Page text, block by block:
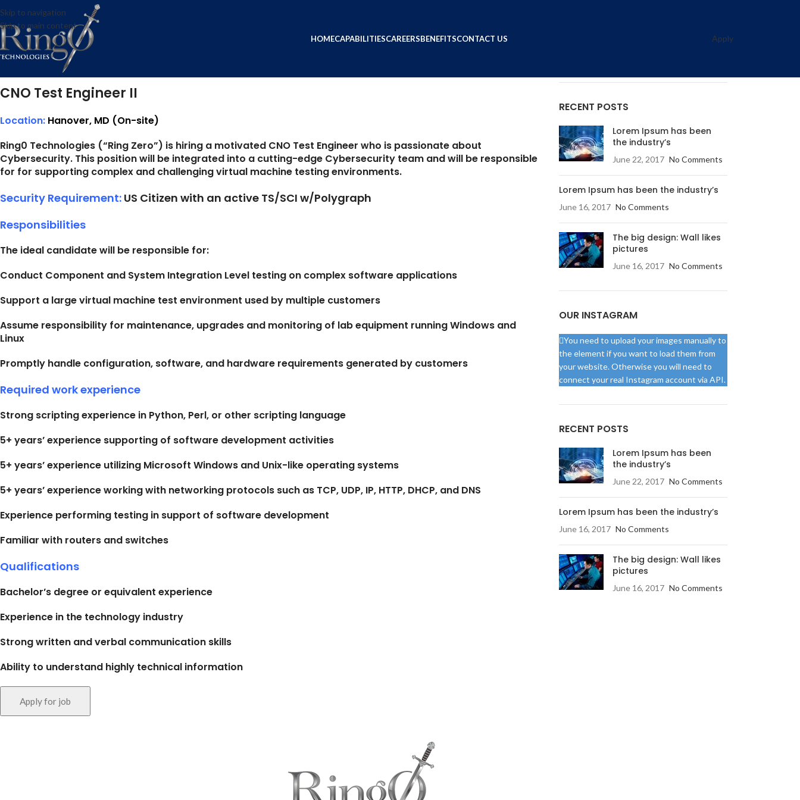
Skip to navigation
Skip to main content
HOMECAPABILITIESCAREERSBENEFITSCONTACT US Apply
Hanover, MD
CNO Test Engineer II
Location: Hanover, MD (On-site)
Ring0 Technologies (“Ring Zero”) is hiring a motivated CNO Test Engineer who is passionate about
Cybersecurity. This position will be integrated into a cutting-edge Cybersecurity team and will be responsible
for for supporting complex and challenging virtual machine testing environments.
Security Requirement: US Citizen with an active TS/SCI w/Polygraph
Responsibilities
The ideal candidate will be responsible for:
Conduct Component and System Integration Level testing on complex software applications
Support a large virtual machine test environment used by multiple customers
Assume responsibility for maintenance, upgrades and monitoring of lab equipment running Windows and
Linux
Promptly handle configuration, software, and hardware requirements generated by customers
Required work experience
Strong scripting experience in Python, Perl, or other scripting language
5+ years’ experience supporting of software development activities
5+ years’ experience utilizing Microsoft Windows and Unix-like operating systems
5+ years’ experience working with networking protocols such as TCP, UDP, IP, HTTP, DHCP, and DNS
Experience performing testing in support of software development
Familiar with routers and switches
Qualifications
Bachelor’s degree or equivalent experience
Experience in the technology industry
Strong written and verbal communication skills
Ability to understand highly technical information
RECENT POSTS
Lorem Ipsum has been
the industry’s
June 22, 2017 No Comments
Lorem Ipsum has been the industry’s
June 16, 2017 No Comments
The big design: Wall likes
pictures
June 16, 2017 No Comments
OUR INSTAGRAM
You need to upload your images manually to
the element if you want to load them from
your website. Otherwise you will need to
connect your real Instagram account via API.
RECENT POSTS
Lorem Ipsum has been
the industry’s
June 22, 2017 No Comments
Lorem Ipsum has been the industry’s
June 16, 2017 No Comments
The big design: Wall likes
pictures
June 16, 2017 No Comments